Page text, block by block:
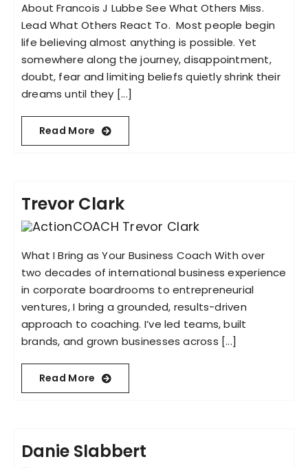
About Francois J Lubbe See What Others Miss.
Lead What Others React To. Most people begin
life believing almost anything is possible. Yet
somewhere along the journey, disappointment,
doubt, fear and limiting beliefs quietly shrink their
dreams until they [...]
Read More
Trevor Clark
What I Bring as Your Business Coach With over
two decades of international business experience
in corporate boardrooms to entrepreneurial
ventures, I bring a grounded, results-driven
approach to coaching. I’ve led teams, built
brands, and grown businesses across [...]
Read More
Danie Slabbert